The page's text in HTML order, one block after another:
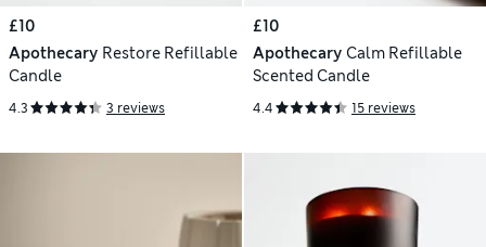
£10
Apothecary Restore Refillable
Candle
4.3 3 reviews
£10
Apothecary Calm Refillable
Scented Candle
4.4 15 reviews